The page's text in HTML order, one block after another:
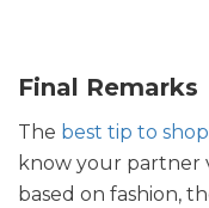
Final Remarks
The best tip to
know your partner
based on fashion,